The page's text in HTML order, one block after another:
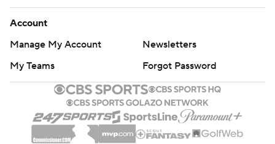
Account
Manage My Account
Newsletters
My Teams
Forgot Password